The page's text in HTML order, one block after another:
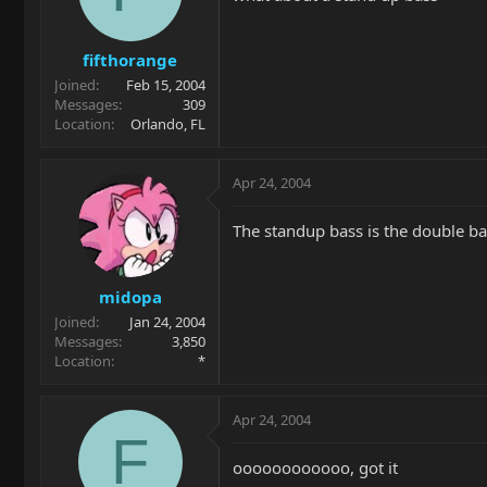
fifthorange
Joined
Feb 15, 2004
Messages
309
Location
Orlando, FL
midopa
Joined
Jan 24, 2004
Messages
3,850
Location
*
Apr 24, 2004
The standup bass is the double
F
Apr 24, 2004
oooooooooooo, got it